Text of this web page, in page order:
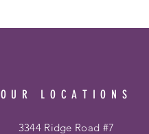
OUR LOCATIONS
3344 Ridge Road #7